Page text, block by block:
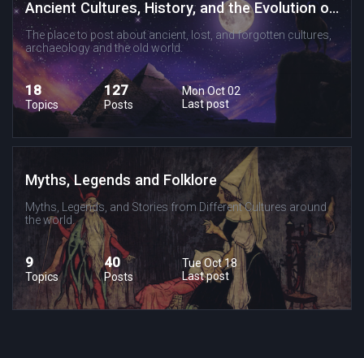
Ancient Cultures, History, and the Evolution of Religion and Spirituality
The place to post about ancient, lost, and forgotten cultures,
archaeology and the old world.
18
Topics
127
Posts
Mon Oct 02
Last post
Myths, Legends and Folklore
Myths, Legends, and Stories from Different Cultures around
the world.
9
Topics
40
Posts
Tue Oct 18
Last post